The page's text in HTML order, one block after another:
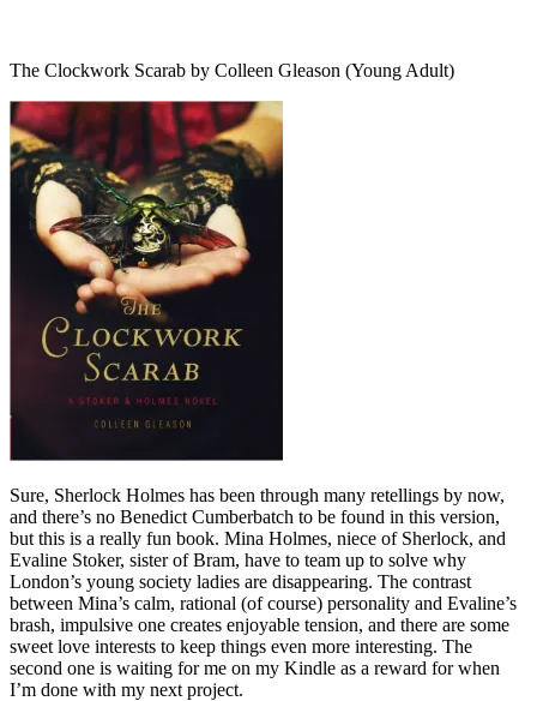
The Clockwork Scarab by Colleen Gleason (Young Adult)
Sure, Sherlock Holmes has been through many retellings by now,
and there’s no Benedict Cumberbatch to be found in this version,
but this is a really fun book. Mina Holmes, niece of Sherlock, and
Evaline Stoker, sister of Bram, have to team up to solve why
London’s young society ladies are disappearing. The contrast
between Mina’s calm, rational (of course) personality and Evaline’s
brash, impulsive one creates enjoyable tension, and there are some
sweet love interests to keep things even more interesting. The
second one is waiting for me on my Kindle as a reward for when
I’m done with my next project.